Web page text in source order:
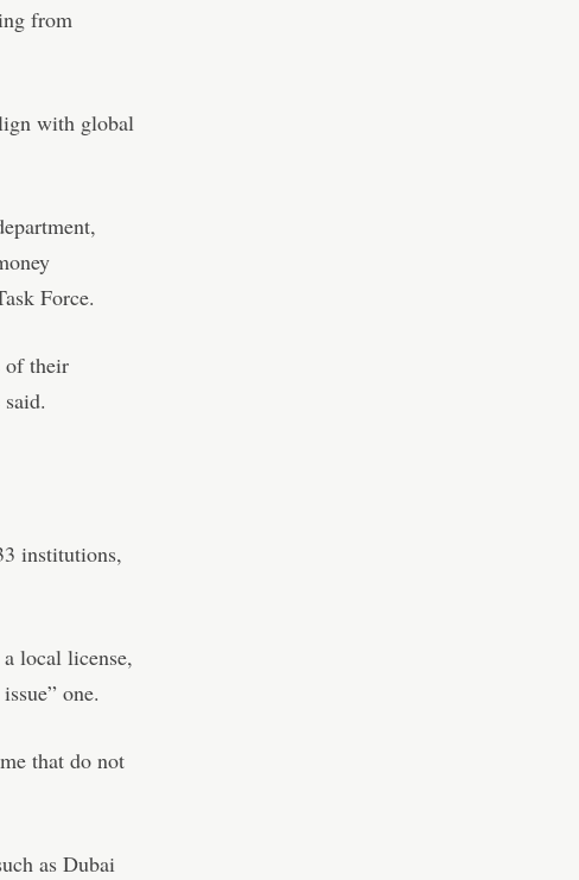
from
with global
Force.
of their
institutions,
local license,
one.
that do not
as Dubai